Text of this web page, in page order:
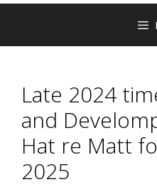
Late 2024
and
Hat re Matt
2025